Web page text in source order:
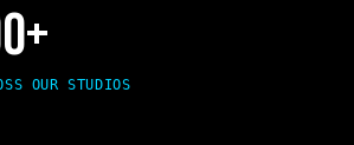
OUR STUDIOS